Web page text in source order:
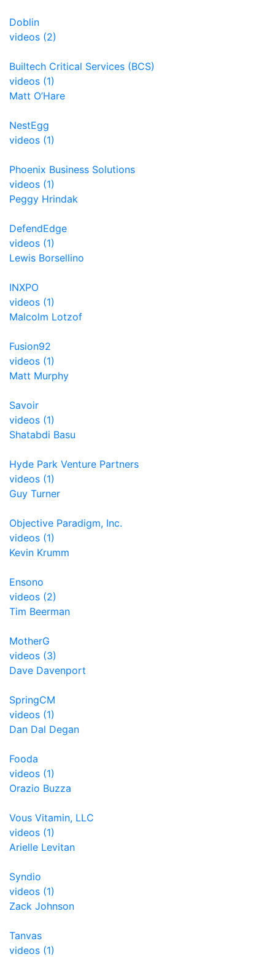
Doblin
videos (2)
Builtech Critical Services (BCS)
videos (1)
Matt O’Hare
NestEgg
videos (1)
Phoenix Business Solutions
videos (1)
Peggy Hrindak
DefendEdge
videos (1)
Lewis Borsellino
INXPO
videos (1)
Malcolm Lotzof
Fusion92
videos (1)
Matt Murphy
Savoir
videos (1)
Shatabdi Basu
Hyde Park Venture Partners
videos (1)
Guy Turner
Objective Paradigm, Inc.
videos (1)
Kevin Krumm
Ensono
videos (2)
Tim Beerman
MotherG
videos (3)
Dave Davenport
SpringCM
videos (1)
Dan Dal Degan
Fooda
videos (1)
Orazio Buzza
Vous Vitamin, LLC
videos (1)
Arielle Levitan
Syndio
videos (1)
Zack Johnson
Tanvas
videos (1)